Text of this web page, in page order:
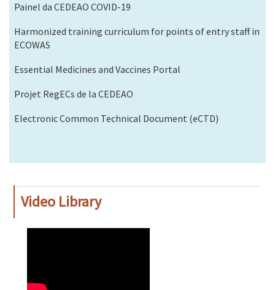
Painel da CEDEAO COVID-19
Harmonized training curriculum for points of entry staff in
ECOWAS
Essential Medicines and Vaccines Portal
Projet RegECs de la CEDEAO
Electronic Common Technical Document (eCTD)
Video Library